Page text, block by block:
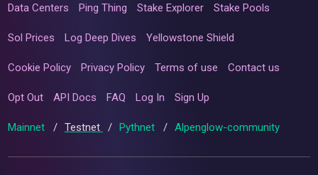
Data Centers Ping Thing Stake Explorer Stake Pools
Sol Prices Log Deep Dives Yellowstone Shield
Cookie Policy Privacy Policy Terms of use Contact us
Opt Out API Docs FAQ Log In Sign Up
Mainnet / Testnet / Pythnet / Alpenglow-community